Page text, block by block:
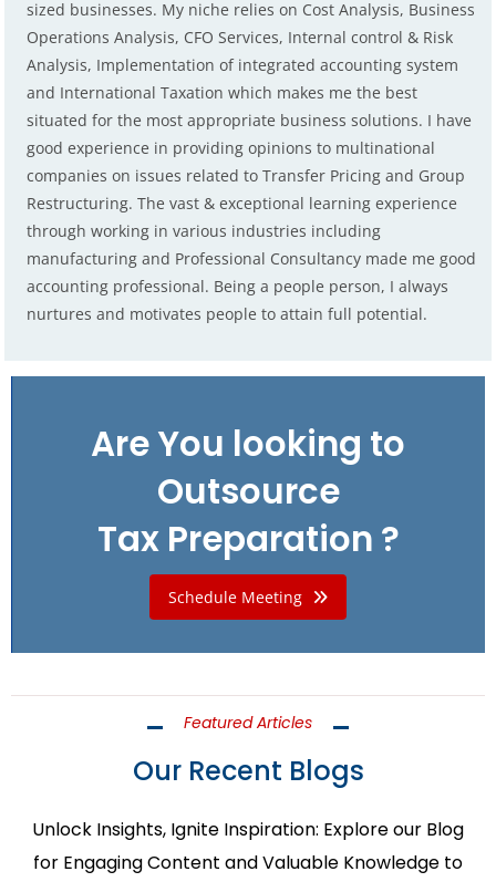
sized businesses. My niche relies on Cost Analysis, Business
Operations Analysis, CFO Services, Internal control & Risk
Analysis, Implementation of integrated accounting system
and International Taxation which makes me the best
situated for the most appropriate business solutions. I have
good experience in providing opinions to multinational
companies on issues related to Transfer Pricing and Group
Restructuring. The vast & exceptional learning experience
through working in various industries including
manufacturing and Professional Consultancy made me good
accounting professional. Being a people person, I always
nurtures and motivates people to attain full potential.
Are You looking to
Outsource
Tax Preparation ?
Schedule Meeting
Featured Articles
Our Recent Blogs
Unlock Insights, Ignite Inspiration: Explore our Blog
for Engaging Content and Valuable Knowledge to